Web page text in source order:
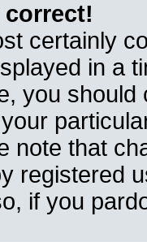
correct!
certainly
in a
you
note that
registered
if you